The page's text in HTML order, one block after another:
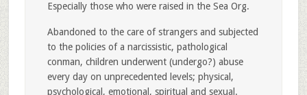
Especially those who were raised in the Sea Org.
Abandoned to the care of strangers and subjected
to the policies of a narcissistic, pathological
conman, children underwent (undergo?) abuse
every day on unprecedented levels; physical,
psychological, emotional, spiritual and sexual.